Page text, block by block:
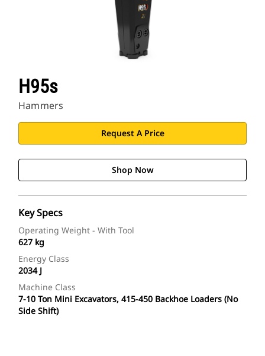
H95s
Hammers
Request A Price
Shop Now
Key Specs
Operating Weight - With Tool
627 kg
Energy Class
2034 J
Machine Class
7-10 Ton Mini Excavators, 415-450 Backhoe Loaders (No
Side Shift)